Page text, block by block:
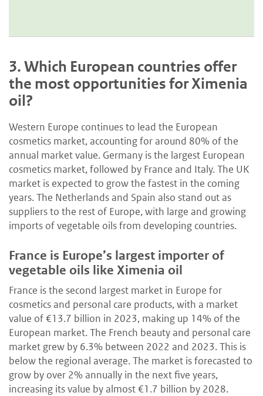
3.Which European countries offer
the most opportunities for Ximenia
oil?
Western Europe continues to lead the European
cosmetics market, accounting for around 80% of the
annual market value. Germany is the largest European
cosmetics market, followed by France and Italy. The UK
market is expected to grow the fastest in the coming
years. The Netherlands and Spain also stand out as
suppliers to the rest of Europe, with large and growing
imports of vegetable oils from developing countries.
France is Europe’s largest importer of
vegetable oils like Ximenia oil
France is the second largest market in Europe for
cosmetics and personal care products, with a market
value of €13.7 billion in 2023, making up 14% of the
European market. The French beauty and personal care
market grew by 6.3% between 2022 and 2023. This is
below the regional average. The market is forecasted to
grow by over 2% annually in the next five years,
increasing its value by almost €1.7 billion by 2028.